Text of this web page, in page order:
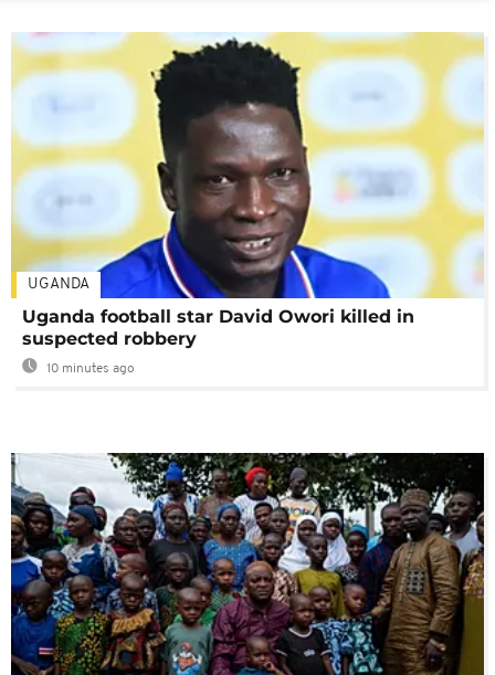
UGANDA
Uganda football star David Owori killed in
suspected robbery
10 minutes ago